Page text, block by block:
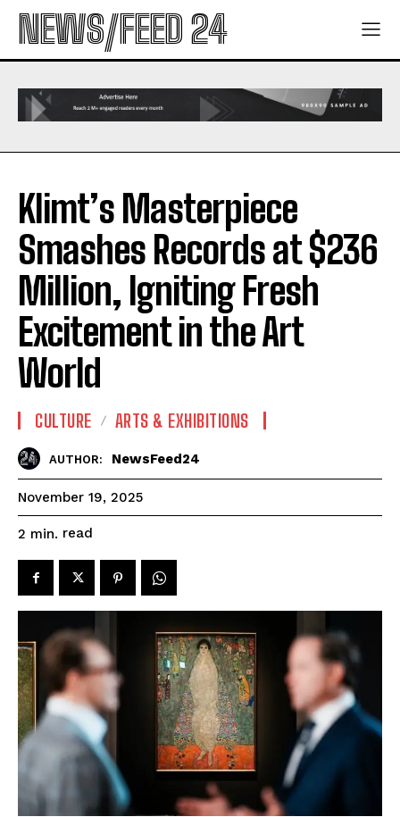
NEWS/FEED 24
Klimt’s Masterpiece
Smashes Records at $236
Million, Igniting Fresh
Excitement in the Art
World
CULTURE ARTS & EXHIBITIONS
AUTHOR: NewsFeed24
November 19, 2025
2 min. read